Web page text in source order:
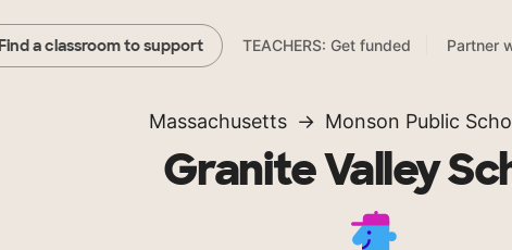
Find a classroom to support TEACHERS: Get funded Partner
Massachusetts Monson Public
Granite Valley